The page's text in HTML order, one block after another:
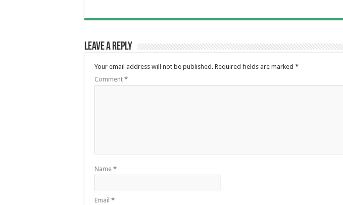
Leave a Reply
Your email address will not be published. Required fields are marked *
Comment *
Name *
Email *